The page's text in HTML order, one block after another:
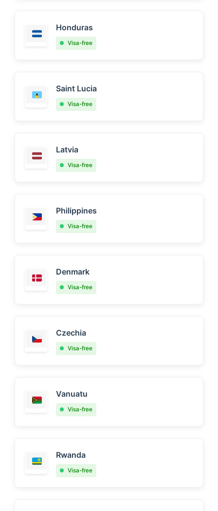
Honduras
Visa-free
Saint Lucia
Visa-free
Latvia
Visa-free
Philippines
Visa-free
Denmark
Visa-free
Czechia
Visa-free
Vanuatu
Visa-free
Rwanda
Visa-free